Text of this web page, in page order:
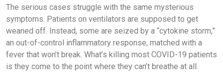
The serious cases struggle with the same mysterious
symptoms. Patients on ventilators are supposed to get
weaned off. Instead, some are seized by a “cytokine storm,”
an out-of-control inflammatory response, matched with a
fever that won’t break. What’s killing most COVID-19 patients
is they come to the point where they can’t breathe at all.